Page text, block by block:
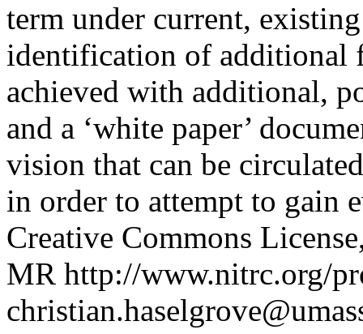
term under current,
identification of additional
achieved with additional,
and a ‘white paper’
vision that can be
in order to attempt to gain
Creative Commons
MR http://www.nitrc.org/